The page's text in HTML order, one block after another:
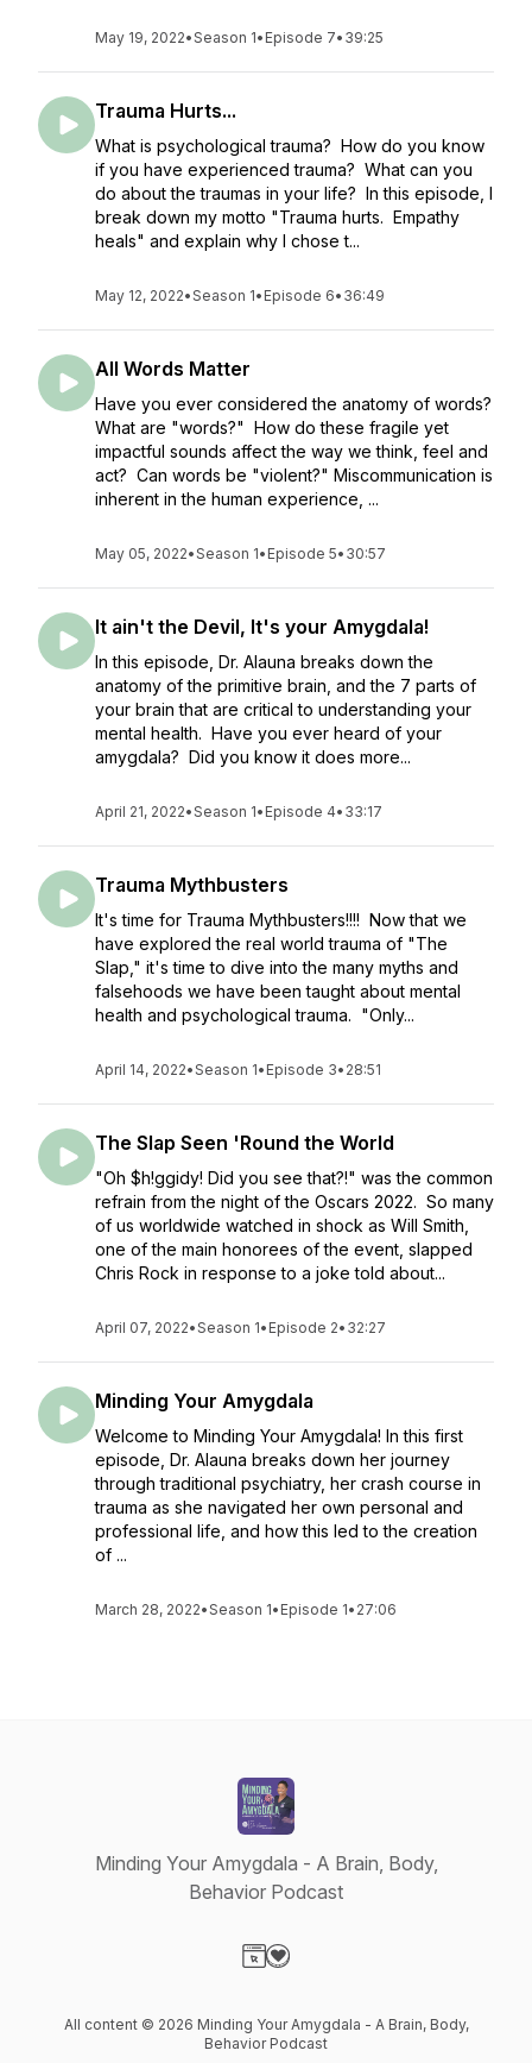
May 19, 2022•Season 1• Episode 7• 39:25
Trauma Hurts...
What is psychological trauma? How do you know
if you have experienced trauma? What can you
do about the traumas in your life? In this episode, I
break down my motto "Trauma hurts. Empathy
heals" and explain why I chose t...
May 12, 2022•Season 1• Episode 6• 36:49
All Words Matter
Have you ever considered the anatomy of words?
What are "words?" How do these fragile yet
impactful sounds affect the way we think, feel and
act? Can words be "violent?" Miscommunication is
inherent in the human experience, ...
May 05, 2022•Season 1• Episode 5• 30:57
It ain't the Devil, It's your Amygdala!
In this episode, Dr. Alauna breaks down the
anatomy of the primitive brain, and the 7 parts of
your brain that are critical to understanding your
mental health. Have you ever heard of your
amygdala? Did you know it does more...
April 21, 2022•Season 1• Episode 4• 33:17
Trauma Mythbusters
It's time for Trauma Mythbusters!!!! Now that we
have explored the real world trauma of "The
Slap," it's time to dive into the many myths and
falsehoods we have been taught about mental
health and psychological trauma. "Only...
April 14, 2022•Season 1• Episode 3• 28:51
The Slap Seen 'Round the World
"Oh $h!ggidy! Did you see that?!" was the common
refrain from the night of the Oscars 2022. So many
of us worldwide watched in shock as Will Smith,
one of the main honorees of the event, slapped
Chris Rock in response to a joke told about...
April 07, 2022•Season 1• Episode 2• 32:27
Minding Your Amygdala
Welcome to Minding Your Amygdala! In this first
episode, Dr. Alauna breaks down her journey
through traditional psychiatry, her crash course in
trauma as she navigated her own personal and
professional life, and how this led to the creation
of ...
March 28, 2022•Season 1• Episode 1• 27:06
Minding Your Amygdala - A Brain, Body,
Behavior Podcast
All content © 2026 Minding Your Amygdala - A Brain, Body,
Behavior Podcast